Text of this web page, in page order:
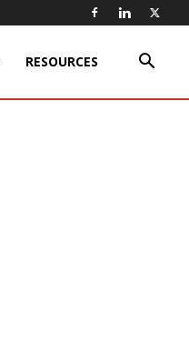
RESOURCES